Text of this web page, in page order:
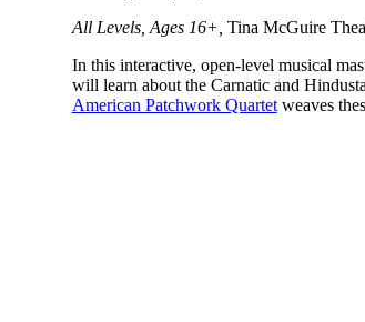
All Levels, Ages 16+, Tina McGuire
In this interactive, open-level musical
will learn about the Carnatic and
American Patchwork Quartetweaves